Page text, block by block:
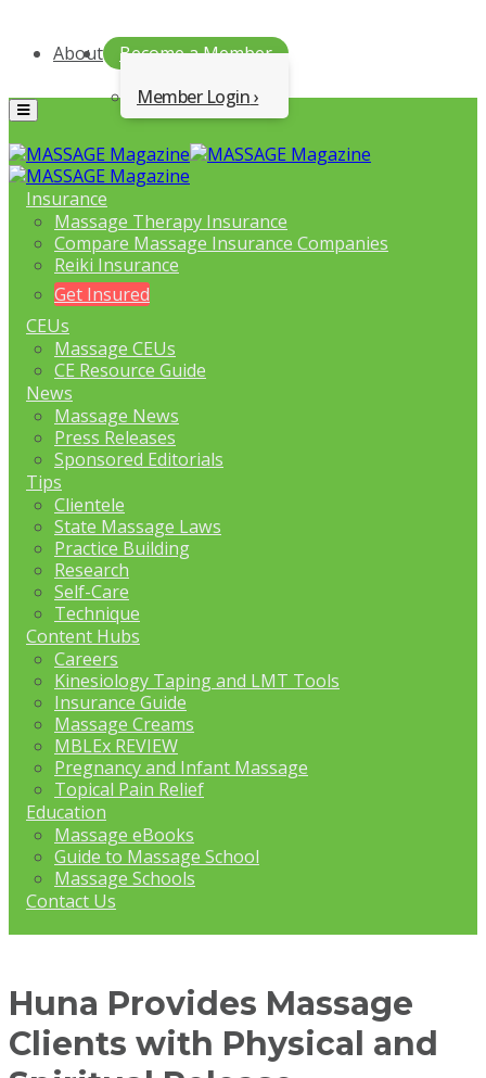
About
Become a Member
Member Login
Menu
Insurance
Massage Therapy Insurance
Compare Massage Insurance Companies
Reiki Insurance
Get Insured
CEUs
Massage CEUs
CE Resource Guide
News
Massage News
Press Releases
Sponsored Editorials
Tips
Clientele
State Massage Laws
Practice Building
Research
Self-Care
Technique
Content Hubs
Careers
Kinesiology Taping and LMT Tools
Insurance Guide
Massage Creams
MBLEx REVIEW
Pregnancy and Infant Massage
Topical Pain Relief
Education
Massage eBooks
Guide to Massage School
Massage Schools
Contact Us
Huna Provides Massage
Clients with Physical and